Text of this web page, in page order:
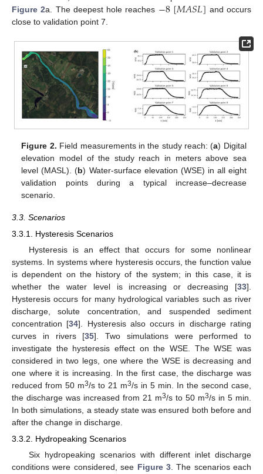
Figure 2a. The deepest hole reaches −8[𝑀𝐴𝑆𝐿] and occurs
close to validation point 7.
Figure 2. Field measurements in the study reach: (a) Digital
elevation model of the study reach in meters above sea
level (MASL). (b) Water-surface elevation (WSE) in all eight
validation points during a typical increase–decrease
scenario.
3.3. Scenarios
3.3.1. Hysteresis Scenarios
Hysteresis is an effect that occurs for some nonlinear
systems. In systems where hysteresis occurs, the function value
is dependent on the history of the system; in this case, it is
whether the water level is increasing or decreasing [33].
Hysteresis occurs for many hydrological variables such as river
discharge, solute concentration, and suspended sediment
concentration [34]. Hysteresis also occurs in discharge rating
curves in rivers [35]. Two simulations were performed to
investigate the hysteresis effect on the WSE. The WSE was
considered in two legs, one where the WSE is decreasing and
one where it is increasing. In the first case, the discharge was
reduced from 50 m3/s to 21 m3/s in 5 min. In the second case,
the discharge was increased from 21 m3/s to 50 m3/s in 5 min.
In both simulations, a steady state was ensured both before and
after the change in discharge.
3.3.2. Hydropeaking Scenarios
Six hydropeaking scenarios with different inlet discharge
conditions were considered, see Figure 3. The scenarios each